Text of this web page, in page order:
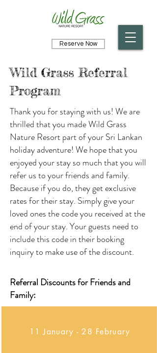
Reserve Now
Wild Grass Referral
Program
Thank you for staying with us! We are
thrilled that you made Wild Grass
Nature Resort part of your Sri Lankan
holiday adventure! We hope that you
enjoyed your stay so much that you will
refer us to your friends and family.
Because if you do, they get exclusive
rates for their stay. Simply give your
loved ones the code you received at the
end of your stay. Your guests need to
include this code in their booking
inquiry to make use of the discount.
Referral Discounts for Friends and
Family:
11 January - 28 February